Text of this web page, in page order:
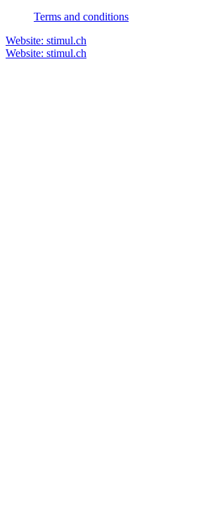
Terms and conditions
Website: stimul.ch
Website: stimul.ch